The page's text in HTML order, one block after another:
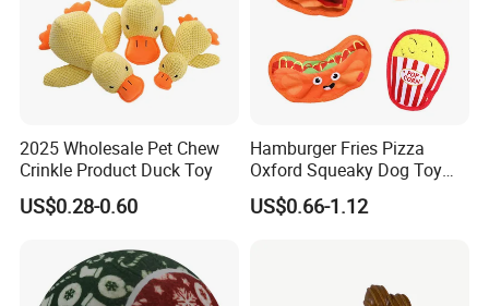
2025 Wholesale Pet Chew
Crinkle Product Duck Toy
US$0.28-0.60
Hamburger Fries Pizza
Oxford Squeaky Dog Toy
Very Durable Dog Toy
US$0.66-1.12